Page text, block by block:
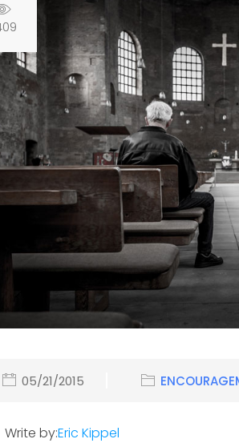
05/21/2015
Write by:Eric Kippel